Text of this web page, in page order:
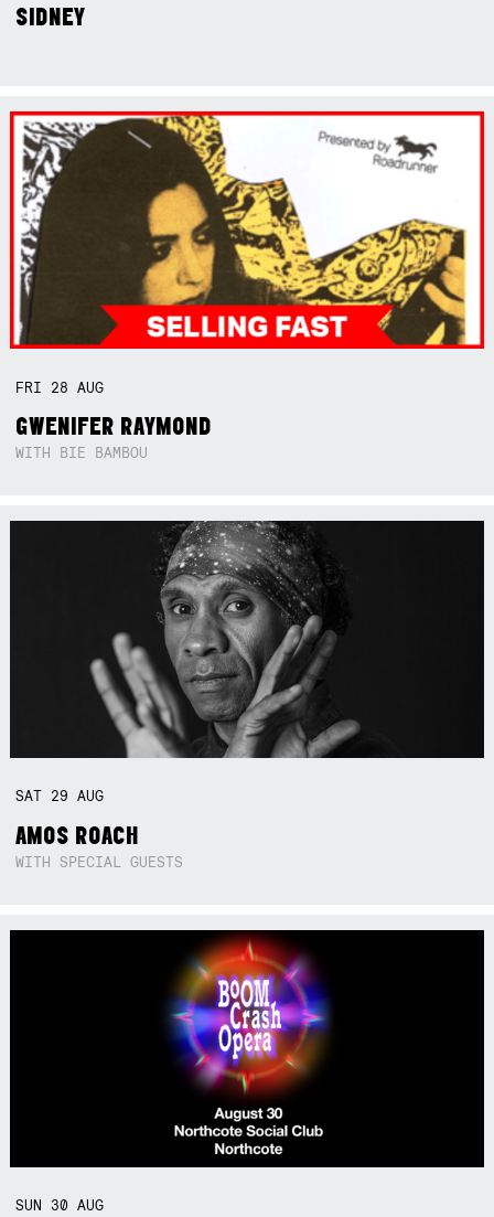
SIDNEY
FRI 28AUG
GWENIFER RAYMOND
WITH BIE BAMBOU
SAT 29AUG
AMOS ROACH
WITH SPECIAL GUESTS
SUN 30AUG